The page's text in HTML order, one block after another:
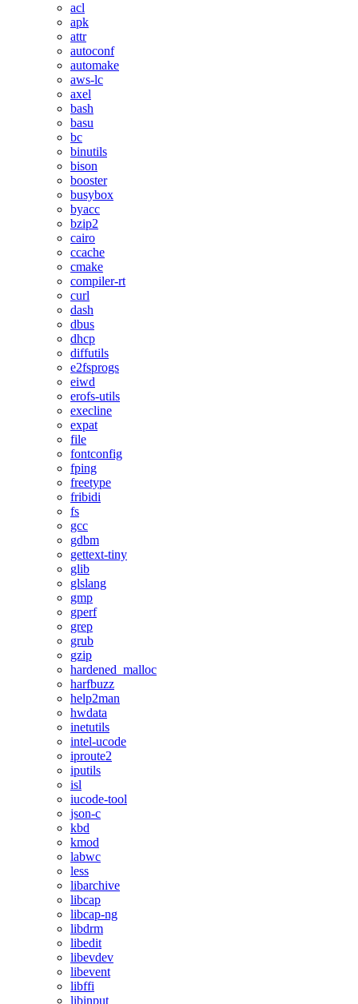
acl
apk
attr
autoconf
automake
aws-lc
axel
bash
basu
bc
binutils
bison
booster
busybox
byacc
bzip2
cairo
ccache
cmake
compiler-rt
curl
dash
dbus
dhcp
diffutils
e2fsprogs
eiwd
erofs-utils
execline
expat
file
fontconfig
fping
freetype
fribidi
fs
gcc
gdbm
gettext-tiny
glib
glslang
gmp
gperf
grep
grub
gzip
hardened_malloc
harfbuzz
help2man
hwdata
inetutils
intel-ucode
iproute2
iputils
isl
iucode-tool
json-c
kbd
kmod
labwc
less
libarchive
libcap
libcap-ng
libdrm
libedit
libevdev
libevent
libffi
libinput